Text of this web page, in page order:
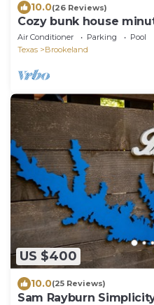
10.0(26 Reviews)
Cozy bunk house
Air Conditioner Parking
Pool
Texas
Brookeland
US $400
10.0(25 Reviews)
Sam Rayburn